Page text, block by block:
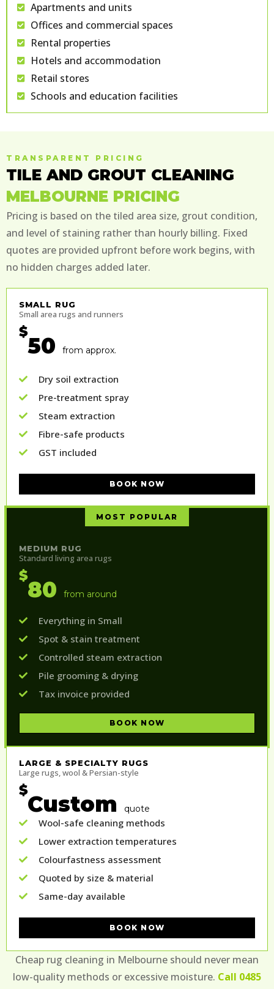
Apartments and units
Offices and commercial spaces
Rental properties
Hotels and accommodation
Retail stores
Schools and education facilities
TRANSPARENT PRICING
TILE AND GROUT CLEANING
MELBOURNE PRICING
Pricing is based on the tiled area size, grout condition,
and level of staining rather than hourly billing. Fixed
quotes are provided upfront before work begins, with
no hidden charges added later.
SMALL RUG
Small area rugs and runners
$
50 from approx.
Dry soil extraction
Pre-treatment spray
Steam extraction
Fibre-safe products
GST included
BOOK NOW
MOST POPULAR
MEDIUM RUG
Standard living area rugs
$
80 from around
Everything in Small
Spot & stain treatment
Controlled steam extraction
Pile grooming & drying
Tax invoice provided
BOOK NOW
LARGE & SPECIALTY RUGS
Large rugs, wool & Persian-style
$
Custom quote
Wool-safe cleaning methods
Lower extraction temperatures
Colourfastness assessment
Quoted by size & material
Same-day available
BOOK NOW
Cheap rug cleaning in Melbourne should never mean
low-quality methods or excessive moisture. Call 0485